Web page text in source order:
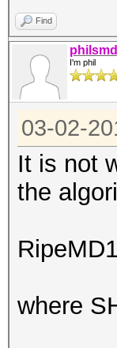
Find
philsmd
I'm phil
03-02-
It is not
the
where